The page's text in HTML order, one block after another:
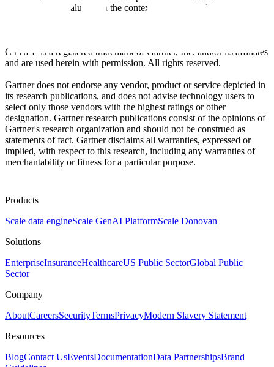
that should be evaluated in the context of the entire document. The
CYCLE is a registered trademark of Gartner, Inc. and/or its affiliates
and are used herein with permission. All rights reserved.
Gartner does not endorse any vendor, product or service depicted in
its research publications, and does not advise technology users to
select only those vendors with the highest ratings or other
designation. Gartner research publications consist of the opinions of
Gartner's research organization and should not be construed as
statements of fact. Gartner disclaims all warranties, expressed or
implied, with respect to this research, including any warranties of
merchantability or fitness for a particular purpose.
Products
Scale data engineScale GenAI PlatformScale Donovan
Solutions
EnterpriseInsuranceHealthcareUS Public SectorGlobal Public
Sector
Company
AboutCareersSecurityTermsPrivacyModern Slavery Statement
Resources
BlogContact UsEventsDocumentationData PartnershipsBrand